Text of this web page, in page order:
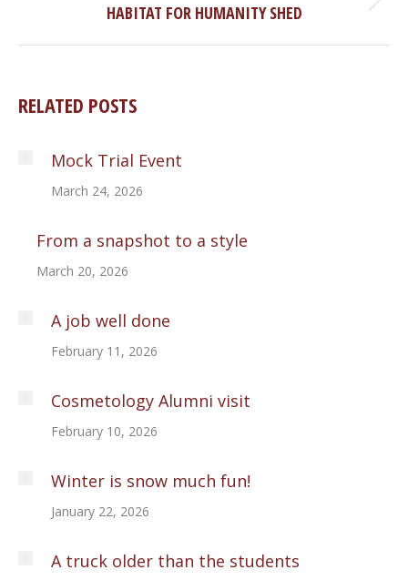
Next
post:
HABITAT FOR HUMANITY SHED
RELATED POSTS
Mock Trial Event
March 24, 2026
From a snapshot to a style
March 20, 2026
A job well done
February 11, 2026
Cosmetology Alumni visit
February 10, 2026
Winter is snow much fun!
January 22, 2026
A truck older than the students